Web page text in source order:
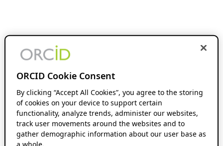
ORCID Cookie Consent
By clicking “Accept All Cookies”, you agree to the storing
of cookies on your device to support certain
functionality, analyze trends, administer our websites,
track user movements around the websites and to
gather demographic information about our user base as